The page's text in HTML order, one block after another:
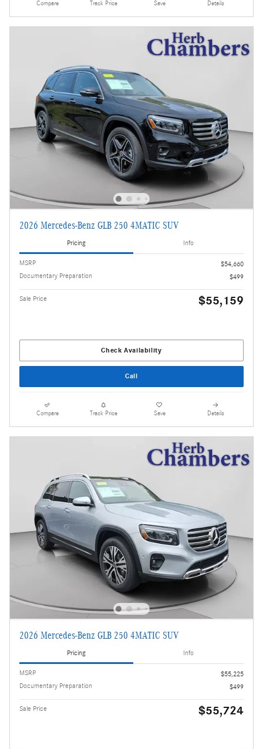
Compare Track Price Save Details
2026 Mercedes-Benz GLB 250 4MATIC SUV
Pricing Info
MSRP
$54,660
Documentary Preparation
$499
Sale Price $55,159
Check Availability
Call
Compare Track Price Save Details
2026 Mercedes-Benz GLB 250 4MATIC SUV
Pricing Info
MSRP
$55,225
Documentary Preparation
$499
Sale Price $55,724